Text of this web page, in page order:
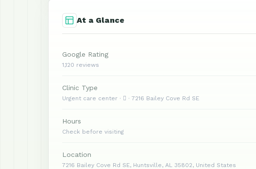
At a Glance
Google Rating
1,120 reviews
Clinic Type
Urgent care center ·  · 7216 Bailey Cove Rd SE
Hours
Check before visiting
Location
7216 Bailey Cove Rd SE, Huntsville, AL 35802, United States